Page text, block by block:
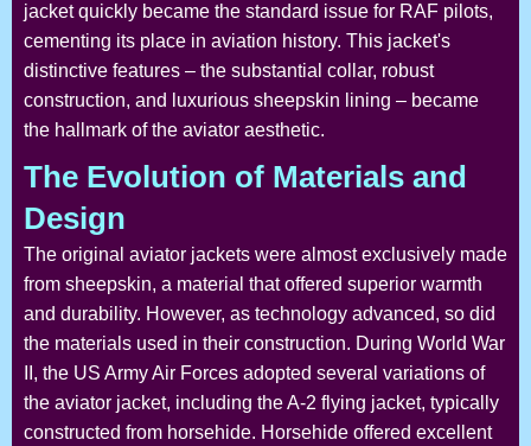
jacket quickly became the standard issue for RAF pilots,
cementing its place in aviation history. This jacket's
distinctive features – the substantial collar, robust
construction, and luxurious sheepskin lining – became
the hallmark of the aviator aesthetic.
The Evolution of Materials and
Design
The original aviator jackets were almost exclusively made
from sheepskin, a material that offered superior warmth
and durability. However, as technology advanced, so did
the materials used in their construction. During World War
II, the US Army Air Forces adopted several variations of
the aviator jacket, including the A-2 flying jacket, typically
constructed from horsehide. Horsehide offered excellent